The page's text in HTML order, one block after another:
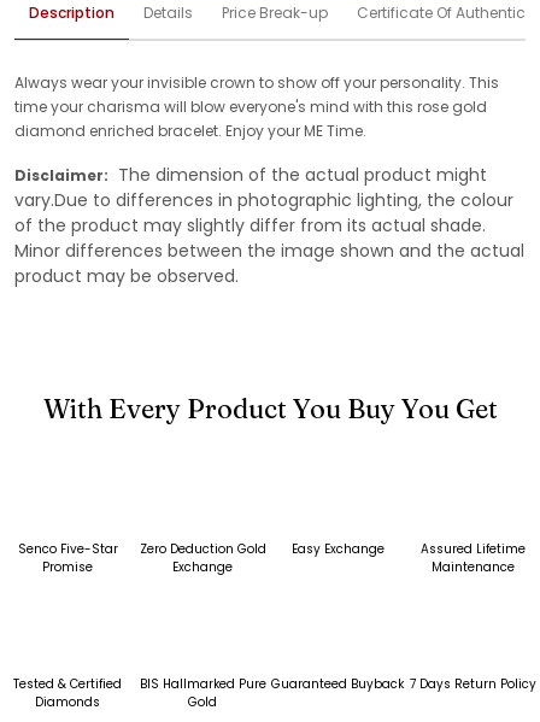
Description Details Price Break-up Certificate Of
Always wear your invisible crown to show off your personality. This
time your charisma will blow everyone's mind with this rose gold
diamond enriched bracelet. Enjoy your ME Time.
Disclaimer: The dimension of the actual product might
vary.Due to differences in photographic lighting, the colour
of the product may slightly differ from its actual shade.
Minor differences between the image shown and the actual
product may be observed.
With Every Product You Buy You Get
Senco Five-Star
Promise
Zero Deduction Gold
Exchange
Easy Exchange
Assured Lifetime
Maintenance
Tested & Certified
Diamonds
BIS Hallmarked Pure
Gold
Guaranteed Buyback 7 Days Return Policy